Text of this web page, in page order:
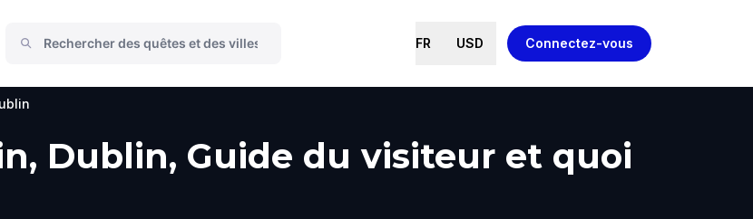
FR USD Connectez-vous
Dublin, Guide du visiteur et quoi